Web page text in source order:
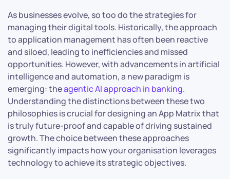
As businesses evolve, so too do the strategies for
managing their digital tools. Historically, the approach
to application management has often been reactive
and siloed, leading to inefficiencies and missed
opportunities. However, with advancements in artificial
intelligence and automation, a new paradigm is
emerging: theagentic AI approach in banking.
Understanding the distinctions between these two
philosophies is crucial for designing an App Matrix that
is truly future-proof and capable of driving sustained
growth. The choice between these approaches
significantly impacts how your organisation leverages
technology to achieve its strategic objectives.